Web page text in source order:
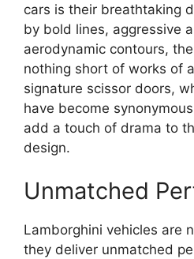
cars is their breathtaking
by bold lines, aggressive
aerodynamic contours,
nothing short of works of
signature scissor doors,
have become
add a touch of drama to
design.
Unmatched
Lamborghini vehicles are
they deliver unmatched